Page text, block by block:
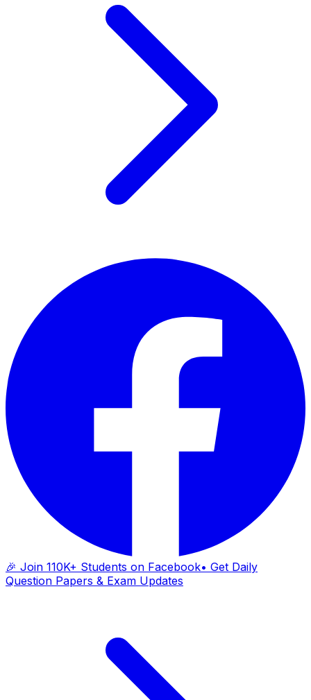
🎉 Join 110K+ Students on Facebook• Get Daily
Question Papers & Exam Updates